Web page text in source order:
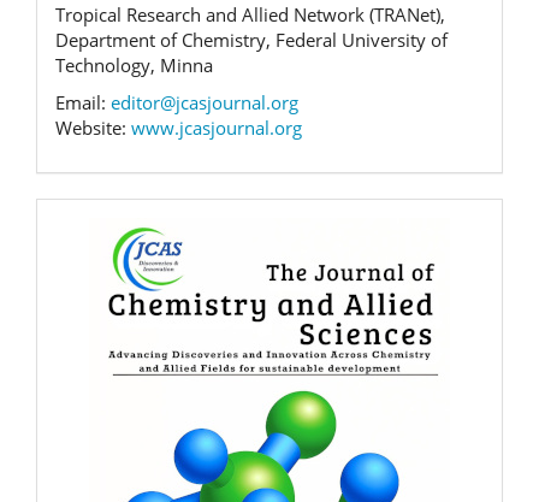
Tropical Research and Allied Network (TRANet),
Department of Chemistry, Federal University of
Technology, Minna
Email: editor@jcasjournal.org
Website: www.jcasjournal.org
Banner